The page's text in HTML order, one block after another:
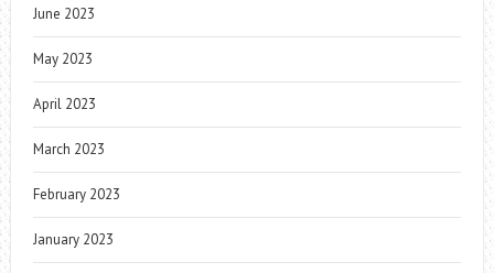
June 2023
May 2023
April 2023
March 2023
February 2023
January 2023